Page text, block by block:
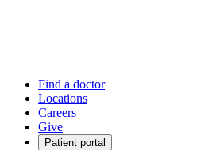
Find a doctor
Locations
Careers
Give
Patient portal